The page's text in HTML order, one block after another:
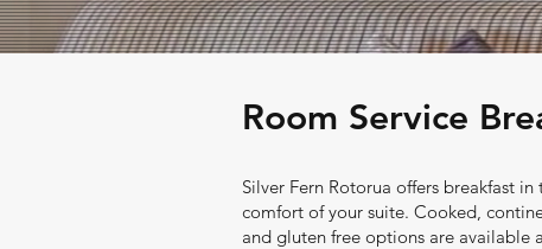
Room Service
Silver Fern Rotorua offers breakfast in
comfort of your suite. Cooked,
and gluten free options are available